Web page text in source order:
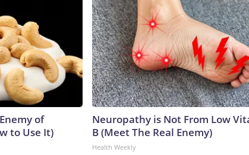
of
to Use It)
Neuropathy is Not From Low
B (Meet The Real Enemy)
Health Weekly